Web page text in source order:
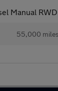
Manual
55,000 miles